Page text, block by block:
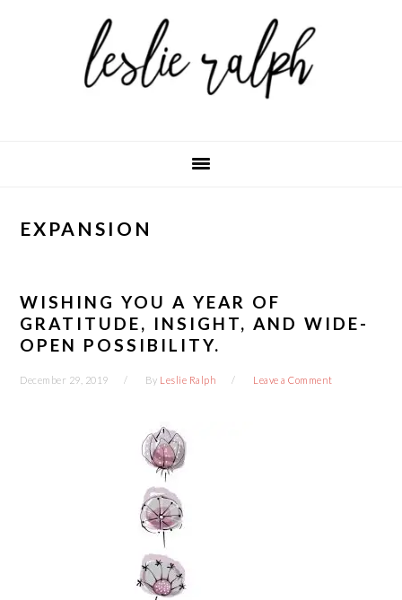
EXPANSION
WISHING YOU A YEAR OF
GRATITUDE, INSIGHT, AND WIDE-
OPEN POSSIBILITY.
December 29, 2019 By Leslie Ralph Leave a Comment